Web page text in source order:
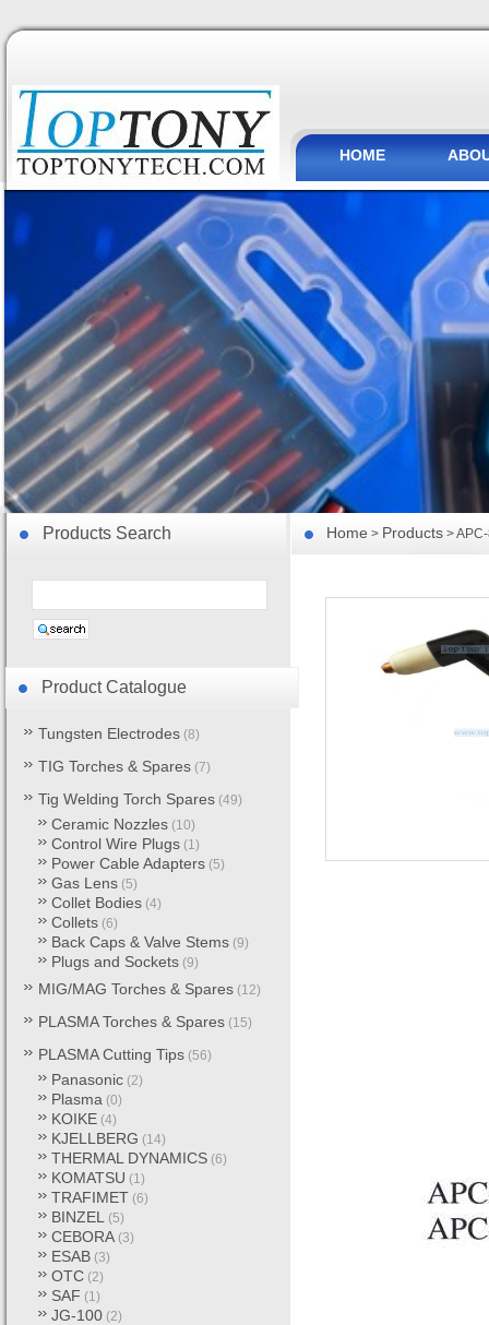
HOME
Home > Products >
Product Catalogue
Tungsten Electrodes (8)
TIG Torches & Spares (7)
Tig Welding Torch Spares (49)
Ceramic Nozzles (10)
Control Wire Plugs (1)
Power Cable Adapters (5)
Gas Lens (5)
Collet Bodies (4)
Collets (6)
Back Caps & Valve Stems (9)
Plugs and Sockets (9)
MIG/MAG Torches & Spares (12)
PLASMA Torches & Spares (15)
PLASMA Cutting Tips (56)
Panasonic (2)
Plasma (0)
KOIKE (4)
KJELLBERG (14)
THERMAL DYNAMICS (6)
KOMATSU (1)
TRAFIMET (6)
BINZEL (5)
CEBORA (3)
ESAB (3)
OTC (2)
SAF (1)
JG-100 (2)
Products Search